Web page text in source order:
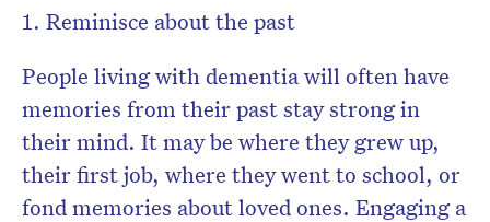
1. Reminisce about the past
People living with dementia will often have
memories from their past stay strong in
their mind. It may be where they grew up,
their first job, where they went to school, or
fond memories about loved ones. Engaging a